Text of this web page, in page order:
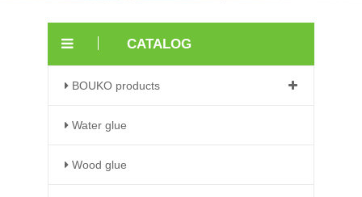
CATALOG
BOUKO products
Water glue
Wood glue